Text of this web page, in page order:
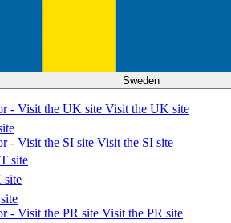
Sweden
Visit the UK site
Visit the SI site
site
site
Visit the PR site